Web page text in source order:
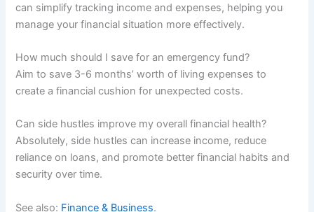
can simplify tracking income and expenses, helping you
manage your financial situation more effectively.
How much should I save for an emergency fund?
Aim to save 3-6 months’ worth of living expenses to
create a financial cushion for unexpected costs.
Can side hustles improve my overall financial health?
Absolutely, side hustles can increase income, reduce
reliance on loans, and promote better financial habits and
security over time.
See also: Finance & Business.